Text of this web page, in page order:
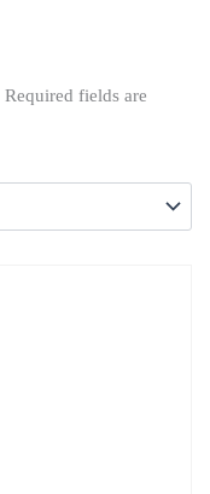
Required fields are